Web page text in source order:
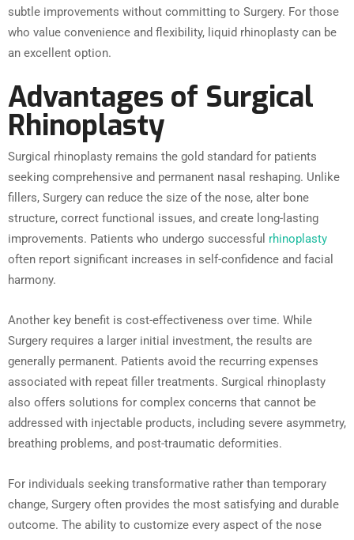
subtle improvements without committing to Surgery. For those
who value convenience and flexibility, liquid rhinoplasty can be
an excellent option.
Advantages of Surgical
Rhinoplasty
Surgical rhinoplasty remains the gold standard for patients
seeking comprehensive and permanent nasal reshaping. Unlike
fillers, Surgery can reduce the size of the nose, alter bone
structure, correct functional issues, and create long-lasting
improvements. Patients who undergo successful rhinoplasty
often report significant increases in self-confidence and facial
harmony.
Another key benefit is cost-effectiveness over time. While
Surgery requires a larger initial investment, the results are
generally permanent. Patients avoid the recurring expenses
associated with repeat filler treatments. Surgical rhinoplasty
also offers solutions for complex concerns that cannot be
addressed with injectable products, including severe asymmetry,
breathing problems, and post-traumatic deformities.
For individuals seeking transformative rather than temporary
change, Surgery often provides the most satisfying and durable
outcome. The ability to customize every aspect of the nose